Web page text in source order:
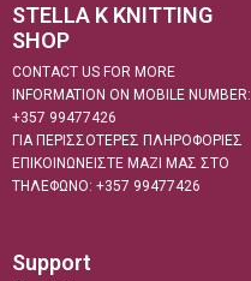
STELLA K KNITTING
SHOP
CONTACT US FOR MORE
INFORMATION ON MOBILE NUMBER:
+357 99477426
ΓΙΑ ΠΕΡΙΣΣΟΤΕΡΕΣ ΠΛΗΡΟΦΟΡΙΕΣ
ΕΠΙΚΟΙΝΩΝΕΙΣΤΕ ΜΑΖΙ ΜΑΣ ΣΤΟ
ΤΗΛΕΦΩΝΟ: +357 99477426
Support